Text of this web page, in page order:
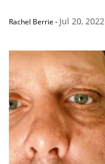
Rachel Berrie - Jul 20, 2022